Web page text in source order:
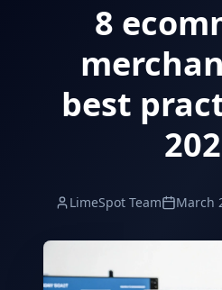
8
best
LimeSpot Team March